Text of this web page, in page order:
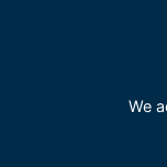
We